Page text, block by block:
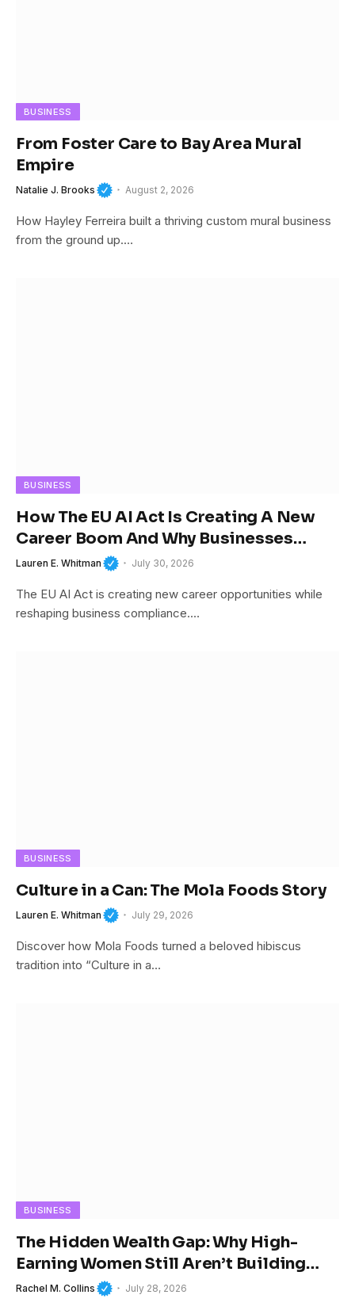
BUSINESS
From Foster Care to Bay Area Mural
Empire
Natalie J. Brooks August 2, 2026
How Hayley Ferreira built a thriving custom mural business
from the ground up.…
BUSINESS
How The EU AI Act Is Creating A New
Career Boom And Why Businesses
Cannot Afford To Ignore It
Lauren E. Whitman July 30, 2026
The EU AI Act is creating new career opportunities while
reshaping business compliance.…
BUSINESS
Culture in a Can: The Mola Foods Story
Lauren E. Whitman July 29, 2026
Discover how Mola Foods turned a beloved hibiscus
tradition into “Culture in a…
BUSINESS
The Hidden Wealth Gap: Why High-
Earning Women Still Aren’t Building
Wealth
Rachel M. Collins July 28, 2026